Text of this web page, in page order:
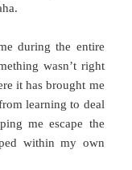
during the entire
wasn’t right
it has brought me
learning to deal
me escape the
within my own